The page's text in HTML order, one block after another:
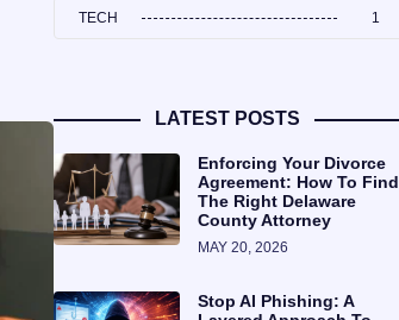
TECH 1
LATEST POSTS
Enforcing Your Divorce
Agreement: How To Find
The Right Delaware
County Attorney
MAY 20, 2026
Stop AI Phishing: A